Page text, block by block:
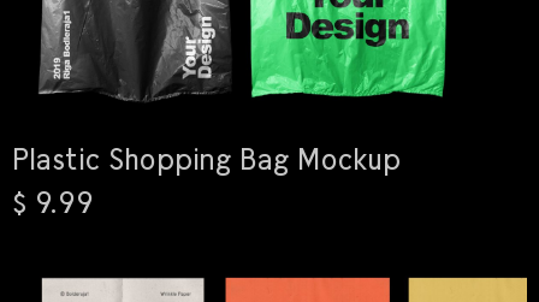
Plastic Shopping Bag Mockup
$ 9.99